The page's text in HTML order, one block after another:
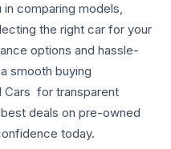
comparing models,
the right car for your
options and hassle-
smooth buying
Cars for transparent
deals on pre-owned
today.